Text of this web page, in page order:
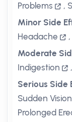
Problems
,
Minor Side
Headache
,
Moderate
Indigestion
,
Serious Side
Sudden
Prolonged